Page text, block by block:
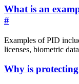
What is an
#
Examples of PID
licenses, biometric
Why is